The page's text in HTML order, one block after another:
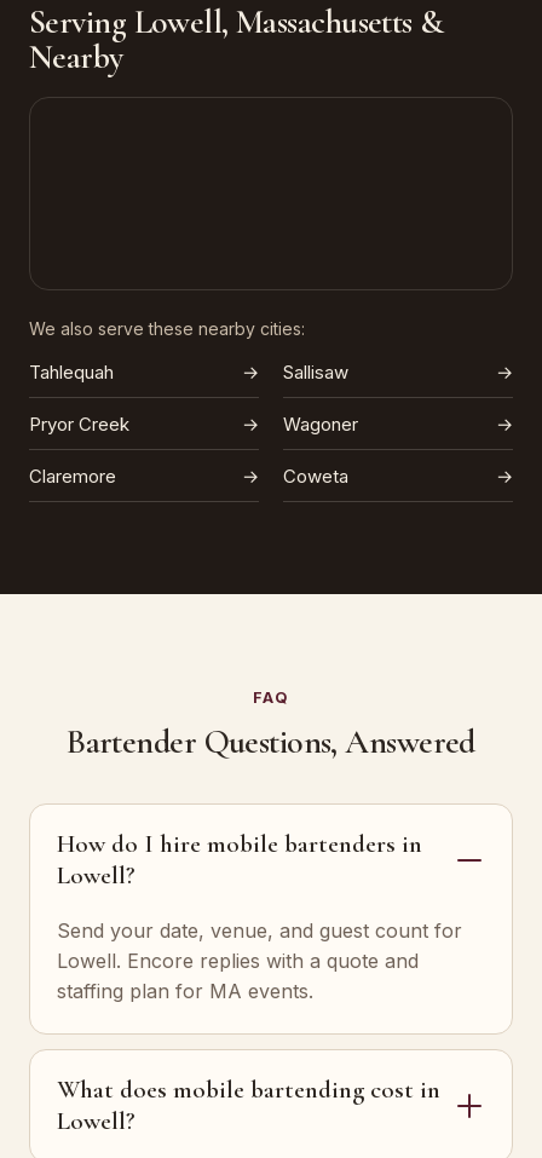
Serving Lowell, Massachusetts &
Nearby
We also serve these nearby cities:
Tahlequah → Sallisaw →
Pryor Creek → Wagoner →
Claremore → Coweta →
FAQ
Bartender Questions, Answered
How do I hire mobile bartenders in
Lowell?
Send your date, venue, and guest count for
Lowell. Encore replies with a quote and
staffing plan for MA events.
What does mobile bartending cost in
Lowell?